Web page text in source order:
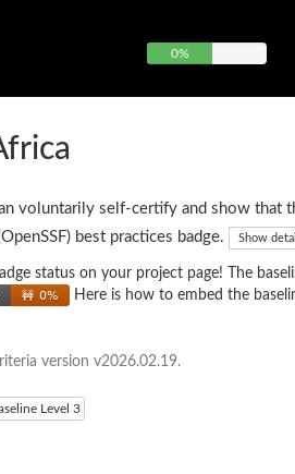
0%
voluntarily self-certify and show that
best practices badge.
Show
status on your project page! The
Here is how to embed the
version v2026.02.19.
Level 3